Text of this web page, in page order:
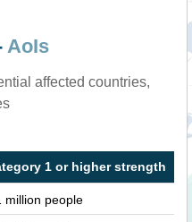
AoIs
affected countries,
1 or higher strength
million people